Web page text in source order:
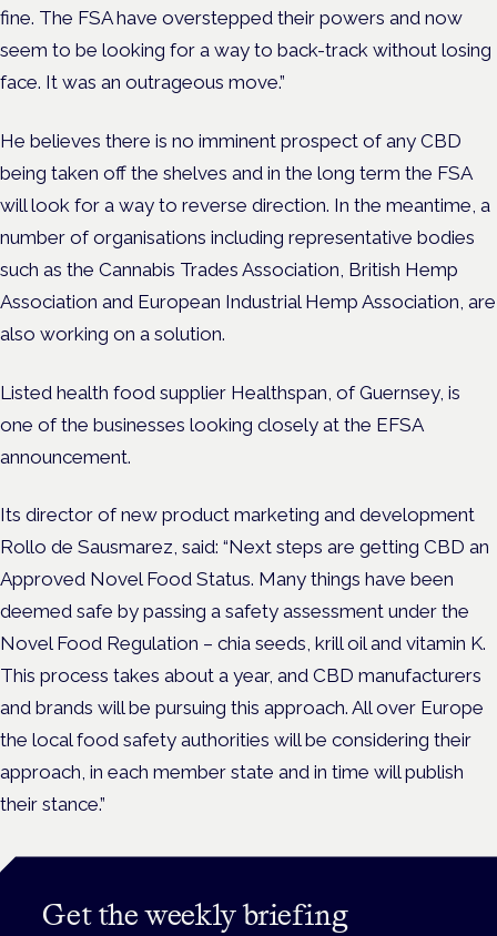
fine. The FSA have overstepped their powers and now
seem to be looking for a way to back-track without losing
face. It was an outrageous move.”
He believes there is no imminent prospect of any CBD
being taken off the shelves and in the long term the FSA
will look for a way to reverse direction. In the meantime, a
number of organisations including representative bodies
such as the Cannabis Trades Association, British Hemp
Association and European Industrial Hemp Association, are
also working on a solution.
Listed health food supplier Healthspan, of Guernsey, is
one of the businesses looking closely at the EFSA
announcement.
Its director of new product marketing and development
Rollo de Sausmarez, said: “Next steps are getting CBD an
Approved Novel Food Status. Many things have been
deemed safe by passing a safety assessment under the
Novel Food Regulation – chia seeds, krill oil and vitamin K.
This process takes about a year, and CBD manufacturers
and brands will be pursuing this approach. All over Europe
the local food safety authorities will be considering their
approach, in each member state and in time will publish
their stance.”
Get the weekly briefing